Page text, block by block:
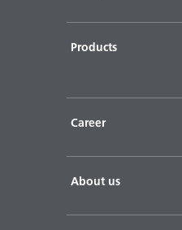
Products
Career
About us